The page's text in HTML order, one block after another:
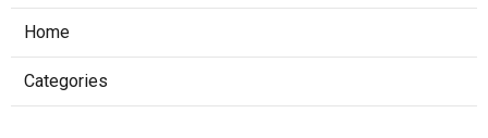
Home
Categories